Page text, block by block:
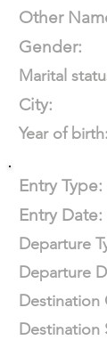
Other
Gender:
Marital
City:
Year of birth:
Entry Type:
Entry Date:
Departure
Departure
Destination
Destination